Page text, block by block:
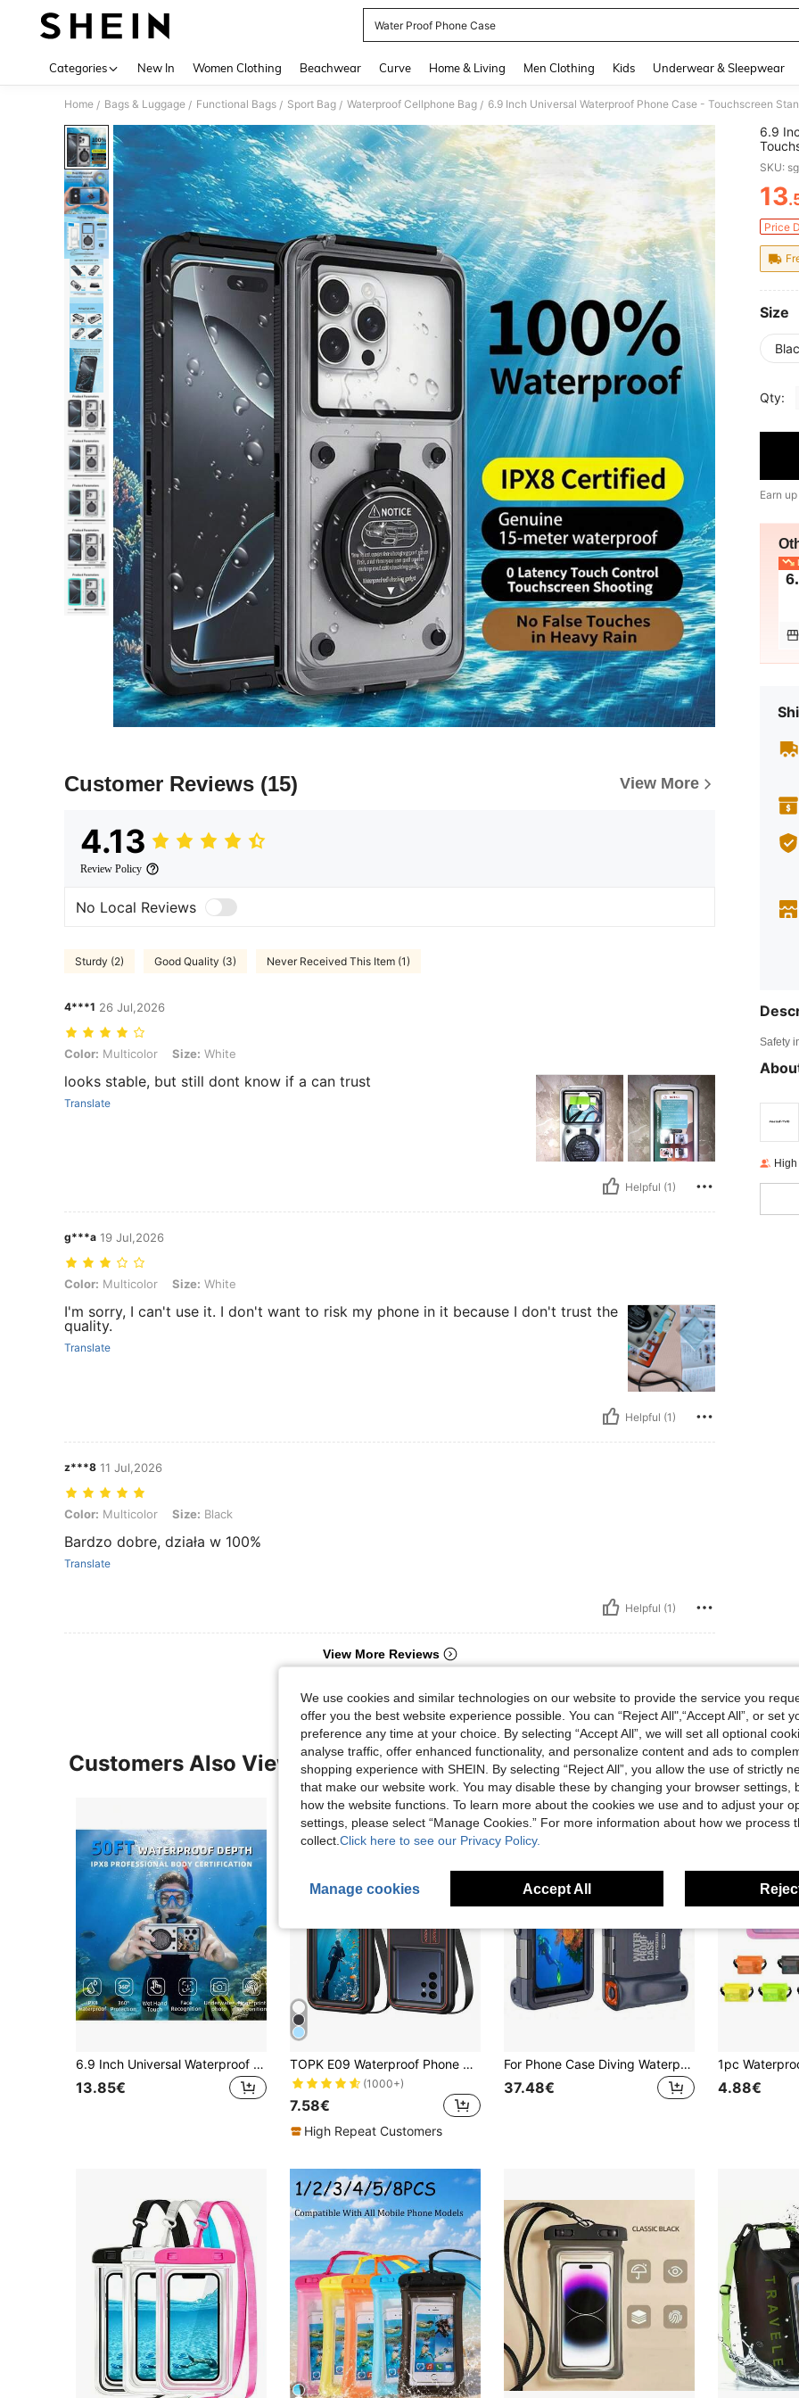
Water Proof Phone Case
Categories New In Women Clothing Beachwear Curve Home & Living Men Clothing Kids Underwear & Sleepwear
Home / Bags & Luggage / Functional Bags / Sport Bag / Waterproof Cellphone Bag /
Customer Reviews (15) View More
4.13
Review Policy
No Local Reviews
Sturdy (2) Good Quality (3) Never Received This Item (1)
4***1 26 Jul,2026
Color: Multicolor, Size: White
Color: Multicolor Size: White
looks stable, but still dont know if a can trust
Translate
Helpful (1)
g***a 19 Jul,2026
Color: Multicolor, Size: White
Color: Multicolor Size: White
I'm sorry, I can't use it. I don't want to risk my phone in it because I don't trust the
quality.
Translate
Helpful (1)
z***8 11 Jul,2026
Color: Multicolor, Size: Black
Color: Multicolor Size: Black
Bardzo dobre, działa w 100%
Translate
Helpful (1)
View More Reviews
6.9
SKU:
13
Price
Size
Qty:
Earn
Safety
Customers Also Viewed
6.9 Inch Universal Waterproof Phone Case - Touchscreen With Stand, Shockproof And Dropproof - Fits All Smartphones - Perfect Gift For Water Sports Enthusiasts
13.85€
TOPK E09 Waterproof Phone Pouch, Universal Touchscreen Dry Bag With Adjustable Lanyard, Fits 4–7 Inch Smartphones For Swimming, Beach, Kayaking, Snorkeling And Outdoor Activities
(1000+)
7.58€
High Repeat Customers
For Phone Case Diving Waterproof Universal Underwater Suitable For Mobile Phones With Size Less Than 6.9 Inch/17.5cm For Photo Video (Unsuitable For IPhone 17 Pro Max) For IPhone 17 16 15 14 13 12 11 Pro Max Plus Case For Galaxy Ultra Plus; Swimming Snorkeling Protective
37.48€ 4.88€
We use cookies and similar technologies on our website to provide the service you
offer you the best website experience possible. You can “Reject All",“Accept All”, or set
preference any time at your choice. By selecting “Accept All”, we will set all optional
analyse traffic, offer enhanced functionality, and personalize content and ads to
shopping experience with SHEIN. By selecting “Reject All”, you allow the use of strictly
that make our website work. You may disable these by changing your browser settings,
how the website functions. To learn more about the cookies we use and to adjust your
settings, please select “Manage Cookies.” For more information about how we process
collect. Click here to see our Privacy Policy.
Manage cookies Accept All